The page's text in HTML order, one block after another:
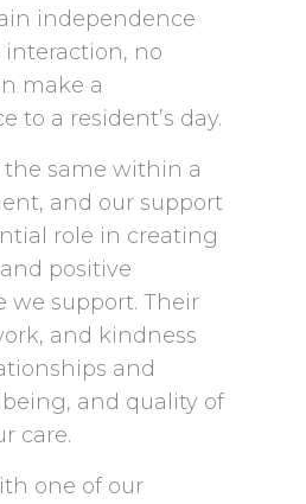
independence
interaction, no
make a
to a resident’s day.
the same within a
and our support
role in creating
positive
we support. Their
and kindness
and
and quality of
care.
one of our